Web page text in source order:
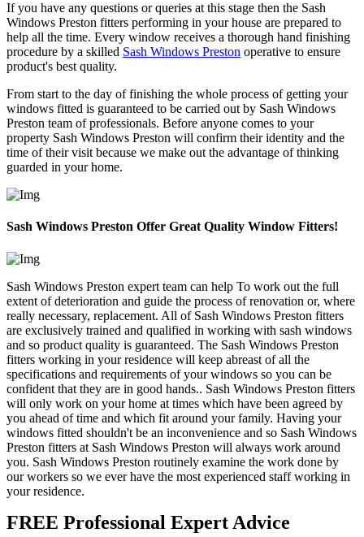
If you have any questions or queries at this stage then the Sash
Windows Preston fitters performing in your house are prepared to
help all the time. Every window receives a thorough hand finishing
procedure by a skilled Sash Windows Preston operative to ensure
product's best quality.
From start to the day of finishing the whole process of getting your
windows fitted is guaranteed to be carried out by Sash Windows
Preston team of professionals. Before anyone comes to your
property Sash Windows Preston will confirm their identity and the
time of their visit because we make out the advantage of thinking
guarded in your home.
Sash Windows Preston Offer Great Quality Window Fitters!
Sash Windows Preston expert team can help To work out the full
extent of deterioration and guide the process of renovation or, where
really necessary, replacement. All of Sash Windows Preston fitters
are exclusively trained and qualified in working with sash windows
and so product quality is guaranteed. The Sash Windows Preston
fitters working in your residence will keep abreast of all the
specifications and requirements of your windows so you can be
confident that they are in good hands.. Sash Windows Preston fitters
will only work on your home at times which have been agreed by
you ahead of time and which fit around your family. Having your
windows fitted shouldn't be an inconvenience and so Sash Windows
Preston fitters at Sash Windows Preston will always work around
you. Sash Windows Preston routinely examine the work done by
our workers so we ever have the most experienced staff working in
your residence.
FREE Professional Expert Advice